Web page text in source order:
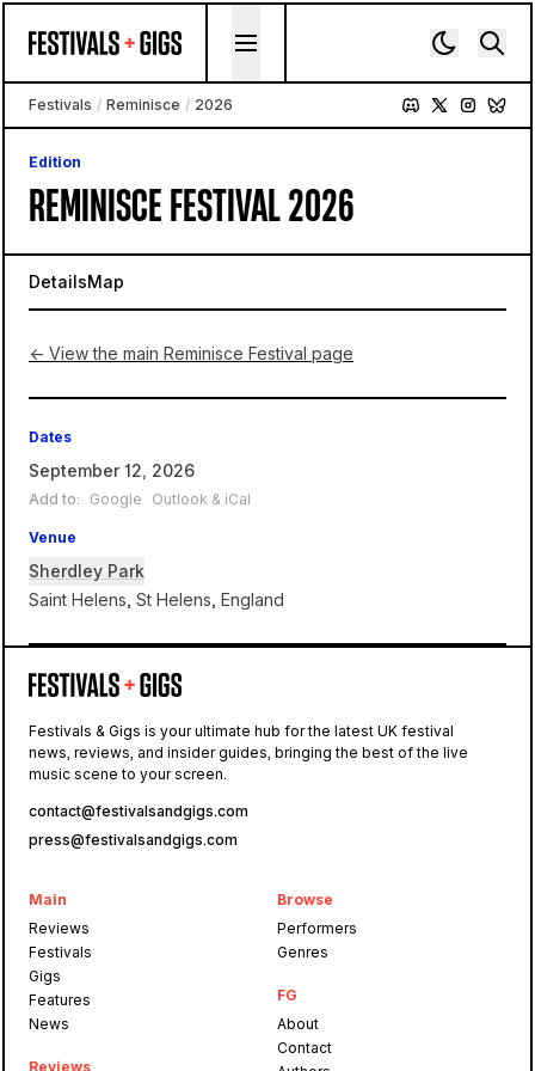
Festivals / Reminisce / 2026
Edition
REMINISCE FESTIVAL 2026
DetailsMap
← View the main Reminisce Festival page
Dates
September 12, 2026
Add to: Google Outlook & iCal
Venue
Sherdley Park
Saint Helens, St Helens, England
Sherdley Park
Reminisce
Festivals & Gigs is your ultimate hub for the latest UK festival
news, reviews, and insider guides, bringing the best of the live
music scene to your screen.
contact@festivalsandgigs.com
press@festivalsandgigs.com
Main
Reviews
Festivals
Gigs
Features
News
Reviews
Browse
Performers
Genres
FG
About
Contact